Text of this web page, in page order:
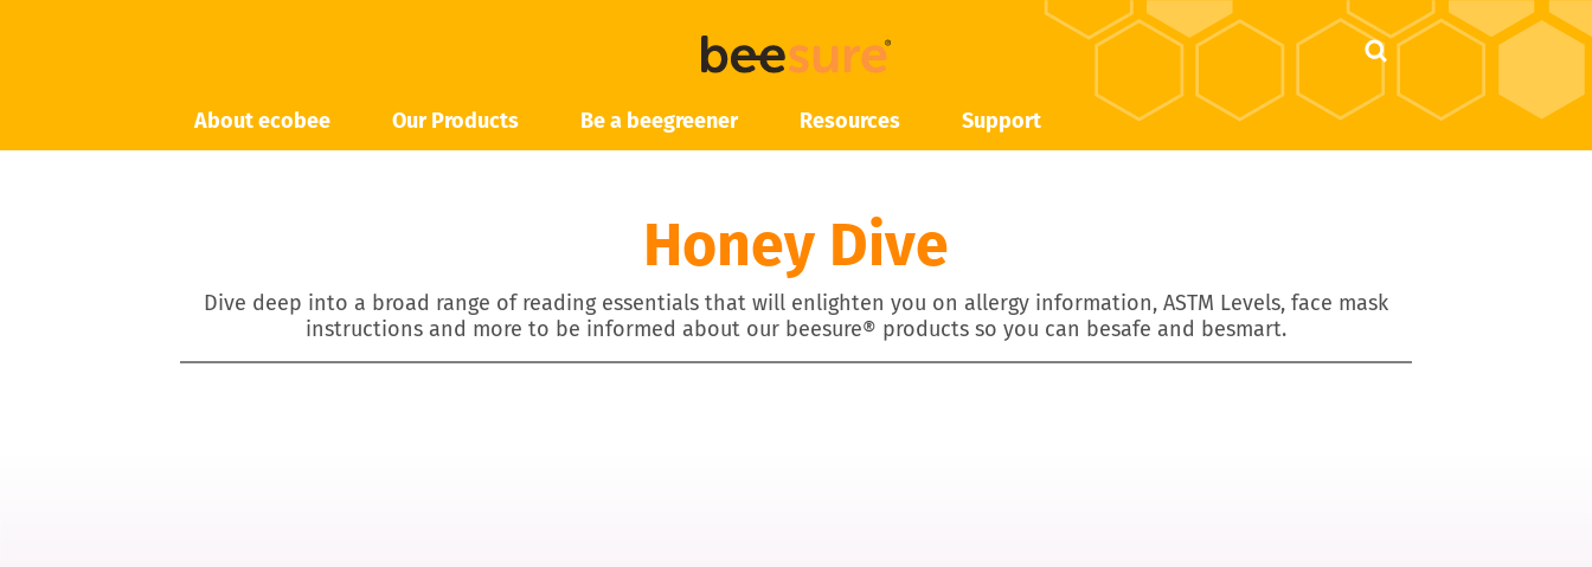
About ecobee Our Products Be a beegreener Resources Support
Honey Dive
Dive deep into a broad range of reading essentials that will enlighten you on allergy information, ASTM Levels, face mask
instructions and more to be informed about our beesure® products so you can besafe and besmart.